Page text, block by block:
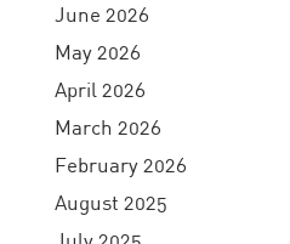
June 2026
May 2026
April 2026
March 2026
February 2026
August 2025